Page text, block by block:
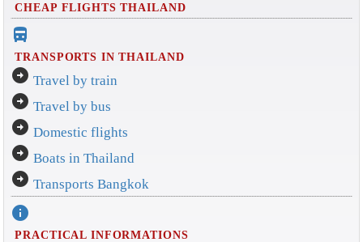
CHEAP FLIGHTS THAILAND
directions_bus_filled
TRANSPORTS IN THAILAND
arrow_circle_right Travel by train
arrow_circle_right Travel by bus
arrow_circle_right Domestic flights
arrow_circle_right Boats in Thailand
arrow_circle_right Transports Bangkok
info
PRACTICAL INFORMATIONS